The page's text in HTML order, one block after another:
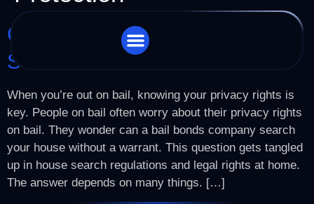
Can A Bail Bonds Company
Search Your House?
When you’re out on bail, knowing your privacy rights is
key. People on bail often worry about their privacy rights
on bail. They wonder can a bail bonds company search
your house without a warrant. This question gets tangled
up in house search regulations and legal rights at home.
The answer depends on many things. […]